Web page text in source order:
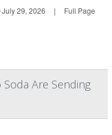
July 29, 2026 | Full Page
Are Sending